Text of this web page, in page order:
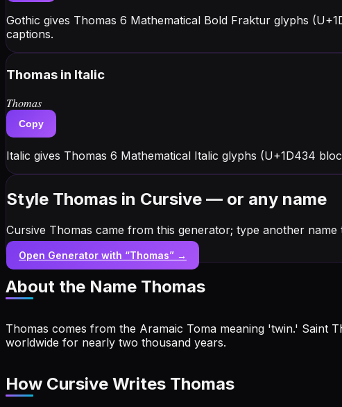
Gothic gives Thomas 6 Mathematical Bold Fraktur glyphs
captions.
Thomas in Italic
𝑇ℎ𝑜𝑚𝑎𝑠
Copy
Italic gives Thomas 6 Mathematical Italic glyphs (U+1D434
Style Thomas in Cursive — or any name
Cursive Thomas came from this generator; type another
Open Generator with “Thomas” →
About the Name Thomas
Thomas comes from the Aramaic Toma meaning 'twin.' Saint
worldwide for nearly two thousand years.
How Cursive Writes Thomas